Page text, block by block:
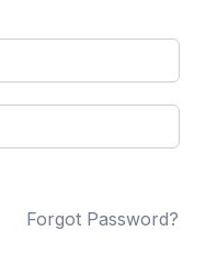
Forgot Password?